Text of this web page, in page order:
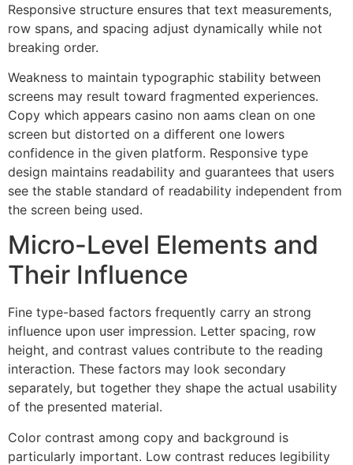
Responsive structure ensures that text measurements,
row spans, and spacing adjust dynamically while not
breaking order.
Weakness to maintain typographic stability between
screens may result toward fragmented experiences.
Copy which appears casino non aams clean on one
screen but distorted on a different one lowers
confidence in the given platform. Responsive type
design maintains readability and guarantees that users
see the stable standard of readability independent from
the screen being used.
Micro-Level Elements and
Their Influence
Fine type-based factors frequently carry an strong
influence upon user impression. Letter spacing, row
height, and contrast values contribute to the reading
interaction. These factors may look secondary
separately, but together they shape the actual usability
of the presented material.
Color contrast among copy and background is
particularly important. Low contrast reduces legibility